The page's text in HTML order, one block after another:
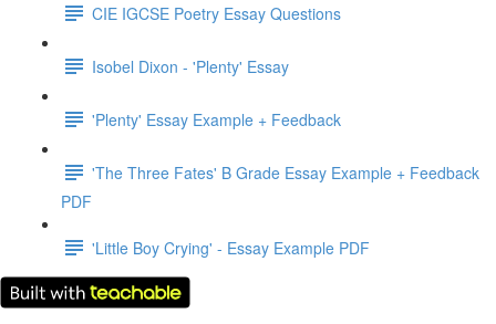
CIE IGCSE Poetry Essay Questions
Isobel Dixon - 'Plenty' Essay
'Plenty' Essay Example + Feedback
'The Three Fates' B Grade Essay Example + Feedback
PDF
'Little Boy Crying' - Essay Example PDF